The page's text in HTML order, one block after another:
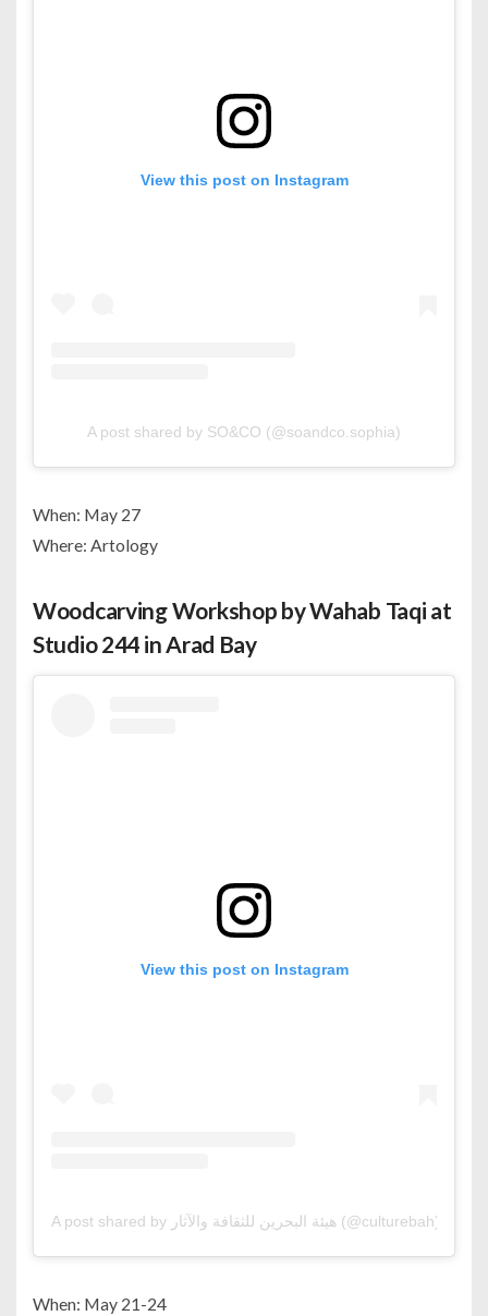
View this post on Instagram
A post shared by SO&CO (@soandco.sophia)
When: May 27
Where: Artology
Woodcarving Workshop by Wahab Taqi at
Studio 244 in Arad Bay
View this post on Instagram
A post shared by هيئة البحرين للثقافة والآثار (@culturebah)
When: May 21-24